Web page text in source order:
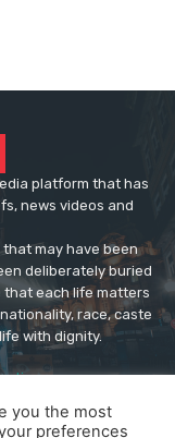
platform that has
news videos and
may have been
deliberately buried
that each life matters
race, caste
with dignity.
you the most
preferences